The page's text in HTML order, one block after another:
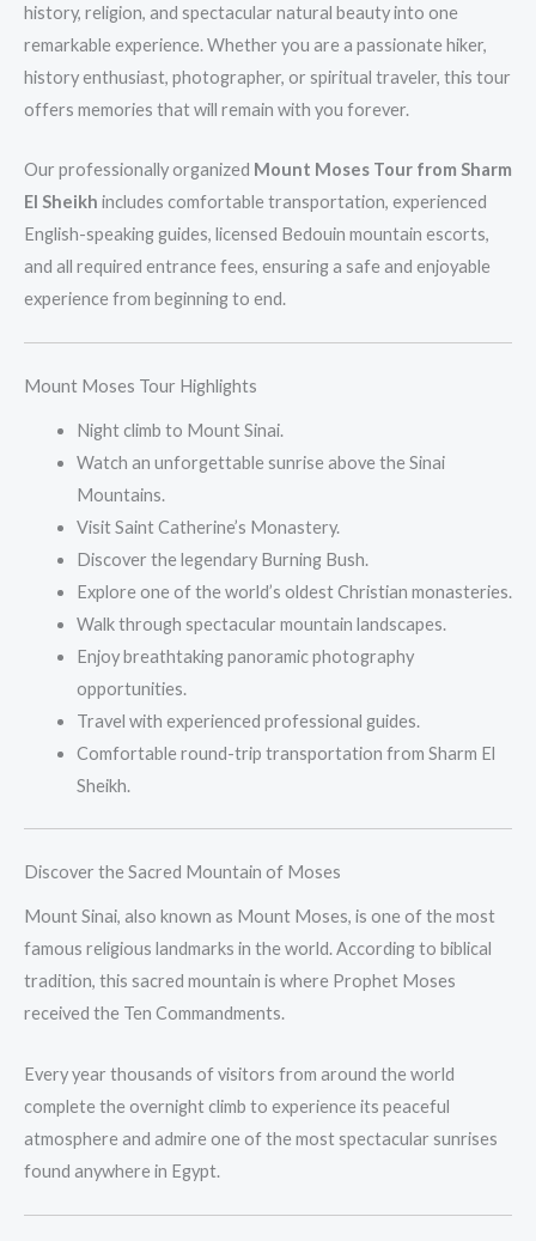
history, religion, and spectacular natural beauty into one
remarkable experience. Whether you are a passionate hiker,
history enthusiast, photographer, or spiritual traveler, this tour
offers memories that will remain with you forever.
Our professionally organized Mount Moses Tour from Sharm
El Sheikh includes comfortable transportation, experienced
English-speaking guides, licensed Bedouin mountain escorts,
and all required entrance fees, ensuring a safe and enjoyable
experience from beginning to end.
Mount Moses Tour Highlights
Night climb to Mount Sinai.
Watch an unforgettable sunrise above the Sinai
Mountains.
Visit Saint Catherine’s Monastery.
Discover the legendary Burning Bush.
Explore one of the world’s oldest Christian monasteries.
Walk through spectacular mountain landscapes.
Enjoy breathtaking panoramic photography
opportunities.
Travel with experienced professional guides.
Comfortable round-trip transportation from Sharm El
Sheikh.
Discover the Sacred Mountain of Moses
Mount Sinai, also known as Mount Moses, is one of the most
famous religious landmarks in the world. According to biblical
tradition, this sacred mountain is where Prophet Moses
received the Ten Commandments.
Every year thousands of visitors from around the world
complete the overnight climb to experience its peaceful
atmosphere and admire one of the most spectacular sunrises
found anywhere in Egypt.